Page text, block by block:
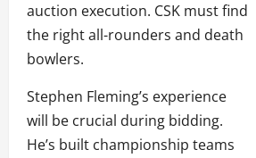
auction execution. CSK must find
the right all-rounders and death
bowlers.
Stephen Fleming’s experience
will be crucial during bidding.
He’s built championship teams